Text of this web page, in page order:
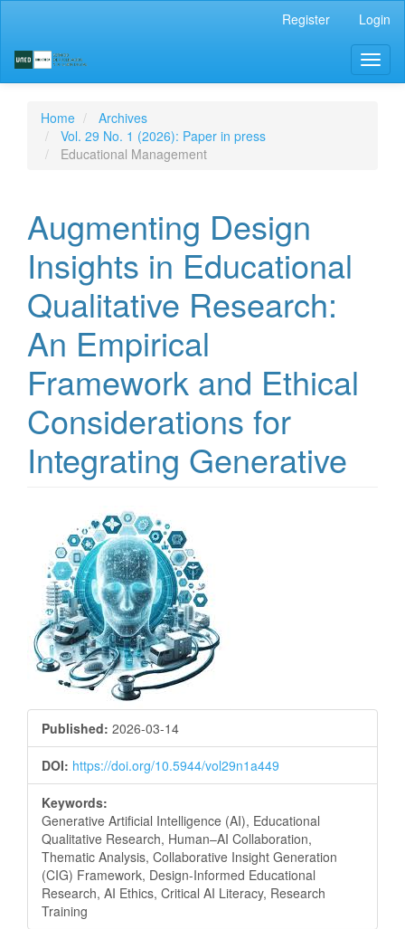
Content
Sidebar
Register Login
Home
Archives
Vol. 29 No. 1 (2026): Paper in press
Educational Management
Augmenting Design
Insights in Educational
Qualitative Research:
An Empirical
Framework and Ethical
Considerations for
Integrating Generative
Article
Sidebar
Published: 2026-03-14
DOI: https://doi.org/10.5944/vol29n1a449
Keywords:
Generative Artificial Intelligence (AI), Educational
Qualitative Research, Human–AI Collaboration,
Thematic Analysis, Collaborative Insight Generation
(CIG) Framework, Design-Informed Educational
Research, AI Ethics, Critical AI Literacy, Research
Training